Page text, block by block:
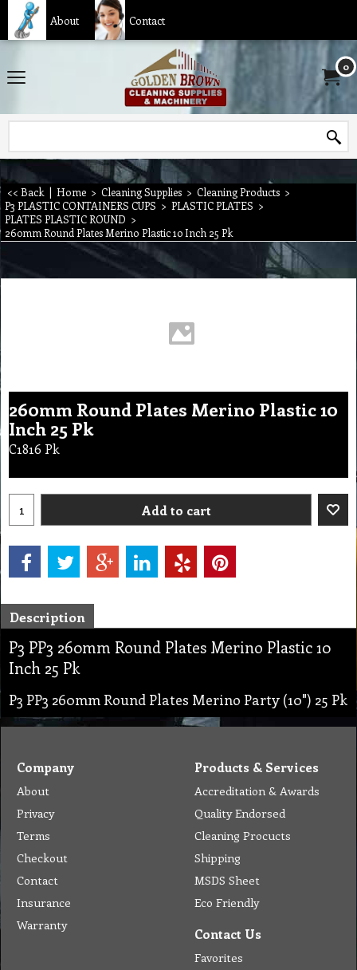
About Contact
0
<< Back | Home > Cleaning Supplies > Cleaning Products >
P3 PLASTIC CONTAINERS CUPS > PLASTIC PLATES >
PLATES PLASTIC ROUND >
260mm Round Plates Merino Plastic 10 Inch 25 Pk
260mm Round Plates Merino Plastic 10
Inch 25 Pk
C1816 Pk
Add to cart
Description
P3 PP3 260mm Round Plates Merino Plastic 10
Inch 25 Pk
P3 PP3 260mm Round Plates Merino Party (10") 25 Pk
Company
About
Privacy
Terms
Checkout
Contact
Insurance
Warranty
Products & Services
Accreditation & Awards
Quality Endorsed
Cleaning Procucts
Shipping
MSDS Sheet
Eco Friendly
Contact Us
Favorites